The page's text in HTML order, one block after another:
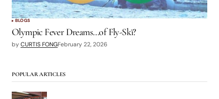
BLOGS
Olympic Fever Dreams…of Fly-Skï?
byCURTIS FONGFebruary 22, 2026
POPULAR ARTICLES